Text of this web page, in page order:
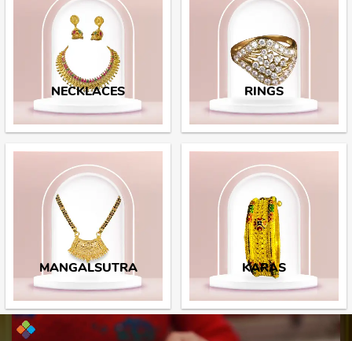
NECKLACES RINGS
MANGALSUTRA KARAS